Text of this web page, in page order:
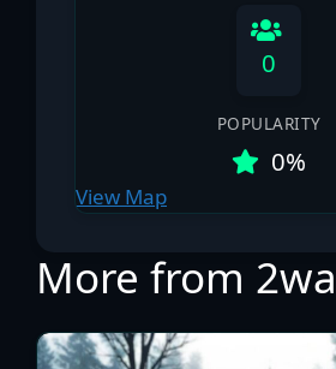
0
POPULARITY
0%
View Map
More from